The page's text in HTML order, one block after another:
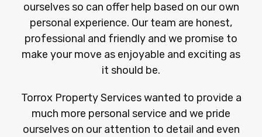
ourselves so can offer help based on our own
personal experience. Our team are honest,
professional and friendly and we promise to
make your move as enjoyable and exciting as
it should be.
Torrox Property Services wanted to provide a
much more personal service and we pride
ourselves on our attention to detail and even